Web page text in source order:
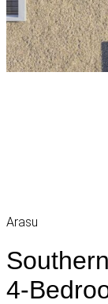
Arasu
4-